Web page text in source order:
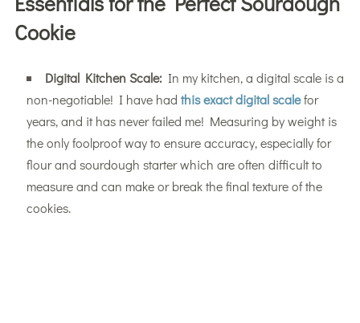
Cookie
Digital Kitchen Scale:In my kitchen, a digital scale is a
non-negotiable! I have had this exact digital scalefor
years, and it has never failed me! Measuring by weight is
the only foolproof way to ensure accuracy, especially for
flour and sourdough starter which are often difficult to
measure and can make or break the final texture of the
cookies.